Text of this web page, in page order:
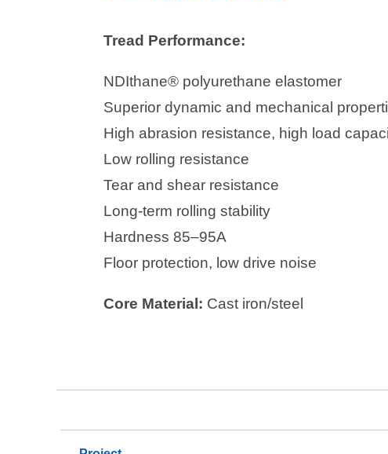
Tread Performance:
NDIthane® polyurethane elastomer
Superior dynamic and mechanical
High abrasion resistance, high load
Low rolling resistance
Tear and shear resistance
Long-term rolling stability
Hardness 85–95A
Floor protection, low drive noise
Core Material: Cast iron/steel